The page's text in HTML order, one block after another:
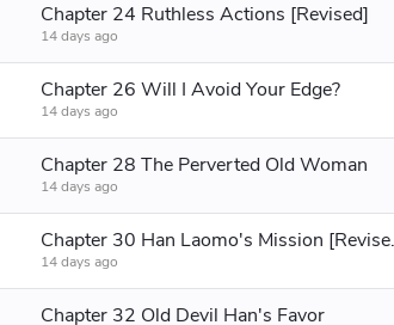
Chapter 24 Ruthless Actions [Revised]
14 days ago
Chapter 26 Will I Avoid Your Edge?
14 days ago
Chapter 28 The Perverted Old Woman
14 days ago
Chapter
14 days ago
Chapter 32 Old Devil Han's Favor